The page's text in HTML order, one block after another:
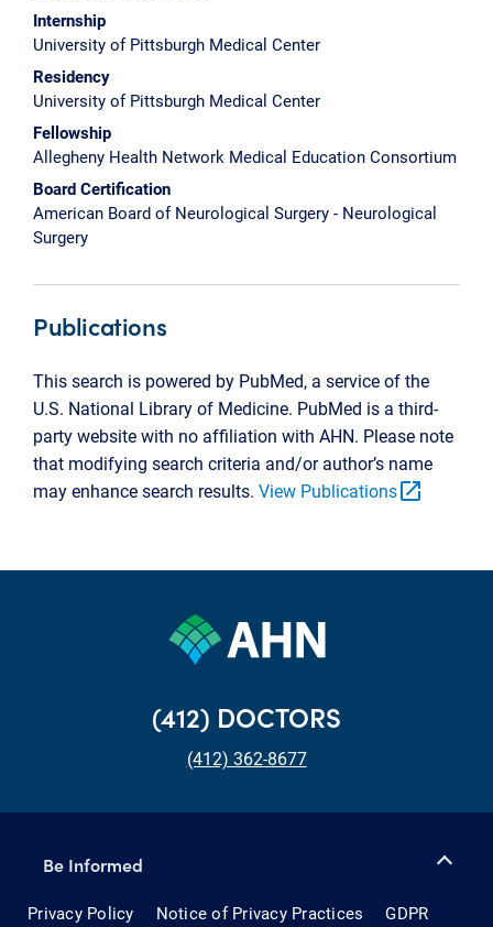
Internship
University of Pittsburgh Medical Center
Residency
University of Pittsburgh Medical Center
Fellowship
Allegheny Health Network Medical Education Consortium
Board Certification
American Board of Neurological Surgery - Neurological
Surgery
Publications
This search is powered by PubMed, a service of the
U.S. National Library of Medicine. PubMed is a third-
party website with no affiliation with AHN. Please note
that modifying search criteria and/or author’s name
may enhance search results. View Publicationsopen_in_new
(412) DOCTORS
(412) 362-8677
Be Informed
Privacy Policy Notice of Privacy Practices GDPR